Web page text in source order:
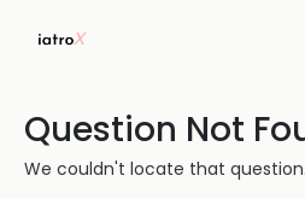
Question Not
We couldn't locate that